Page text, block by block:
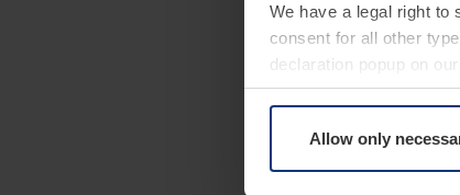
We have a legal right to
consent for all other
declaration popup on our
Allow only